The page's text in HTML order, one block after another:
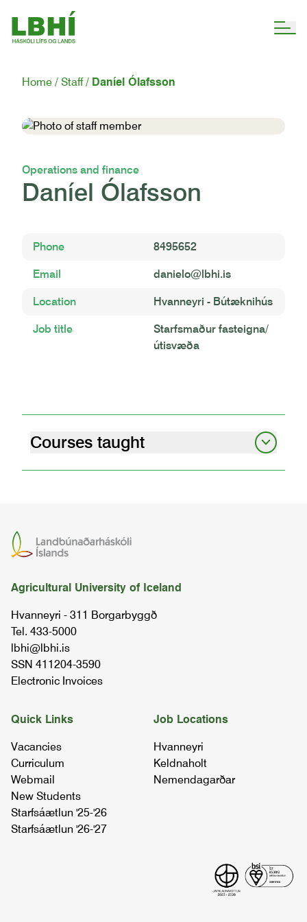
Home Staff Daníel Ólafsson
Operations and finance
Daníel Ólafsson
Phone 8495652
Email danielo@lbhi.is
Location Hvanneyri - Bútæknihús
Job title
Starfsmaður fasteigna/
útisvæða
Courses taught
welding and farm workshop - welding
final project
LOKA4BÚ04
SUÐA1MÁ03
tractor driving
BÚTÆ1DA02
fence making
welding and farm workshop - welding
projects
BÚTÆ2JÁ03
Agricultural University of Iceland
Hvanneyri - 311 Borgarbyggð
Tel. 433-5000
lbhi@lbhi.is
SSN 411204-3590
Electronic Invoices
Job Locations
Hvanneyri
Keldnaholt
Nemendagarðar
Quick Links
Vacancies
Curriculum
Webmail
New Students
Starfsáætlun '25-'26
Starfsáætlun '26-'27